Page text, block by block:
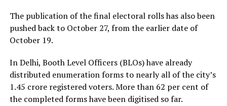
The publication of the final electoral rolls has also been
pushed back to October 27, from the earlier date of
October 19.
In Delhi, Booth Level Officers (BLOs) have already
distributed enumeration forms to nearly all of the city’s
1.45 crore registered voters. More than 62 per cent of
the completed forms have been digitised so far.